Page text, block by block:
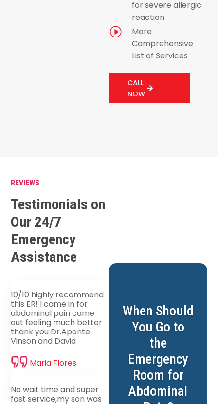
for severe allergic
reaction
I
More
Comprehensive
List of Services
CALL
NOW
REVIEWS
Testimonials on
Our 24/7
Emergency
Assistance
10/10 highly recommend
this ER! I came in for
abdominal pain came
out feeling much better
thank you Dr.Aponte
Vinson and David
Maria Flores
No wait time and super
fast service,my son was
When Should
You Go to
the
Emergency
Room for
Abdominal